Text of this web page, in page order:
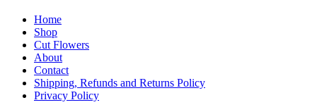
Home
Shop
Cut Flowers
About
Contact
Shipping, Refunds and Returns Policy
Privacy Policy